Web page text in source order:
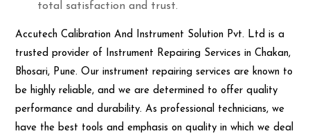
total satisfaction and trust.
Accutech Calibration And Instrument Solution Pvt. Ltd is a
trusted provider of Instrument Repairing Services in Chakan,
Bhosari, Pune. Our instrument repairing services are known to
be highly reliable, and we are determined to offer quality
performance and durability. As professional technicians, we
have the best tools and emphasis on quality in which we deal